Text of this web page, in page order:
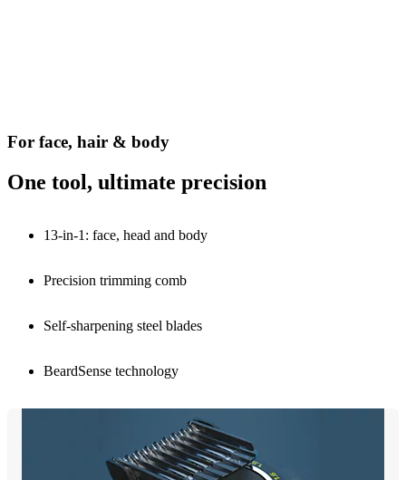
For face, hair & body
One tool, ultimate precision
13-in-1: face, head and body
Precision trimming comb
Self-sharpening steel blades
BeardSense technology